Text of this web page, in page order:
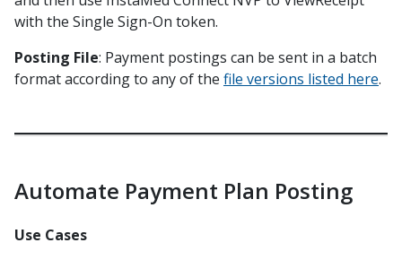
EOD Posting File 1.2.1
EOD Posting File 1.3
EOD Posting File X12 835 1.0
EOD Posting File Lockbox A
with the Single Sign-On token.
Posting File: Payment postings can be sent in a batch
format according to any of the file versions listed here.
Automate Payment Plan Posting
Use Cases